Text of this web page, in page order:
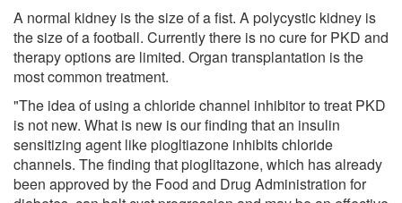
A normal kidney is the size of a fist. A polycystic kidney is
the size of a football. Currently there is no cure for PKD and
therapy options are limited. Organ transplantation is the
most common treatment.
"The idea of using a chloride channel inhibitor to treat PKD
is not new. What is new is our finding that an insulin
sensitizing agent like piogltiazone inhibits chloride
channels. The finding that pioglitazone, which has already
been approved by the Food and Drug Administration for